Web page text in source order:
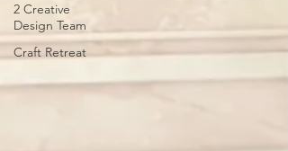
2 Creative
Design Team
Craft Retreat